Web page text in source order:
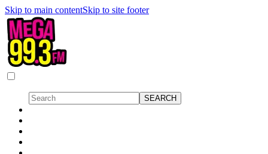
Skip to main contentSkip to site footer